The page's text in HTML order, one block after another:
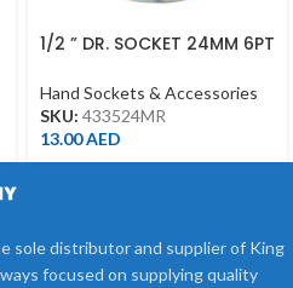
1/2 ” DR. SOCKET 24MM 6PT
Hand Sockets & Accessories
SKU: 433524MR
13.00AED
sole distributor and supplier of King
focused on supplying quality